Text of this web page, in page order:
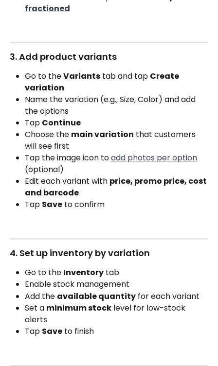
fractioned
3. Add product variants
Go to the Variants tab and tap Create
variation
Name the variation (e.g., Size, Color) and add
the options
Tap Continue
Choose the main variation that customers
will see first
Tap the image icon to add photos per option
(optional)
Edit each variant with price, promo price, cost
and barcode
Tap Save to confirm
4. Set up inventory by variation
Go to the Inventory tab
Enable stock management
Add the available quantity for each variant
Set a minimum stock level for low-stock
alerts
Tap Save to finish